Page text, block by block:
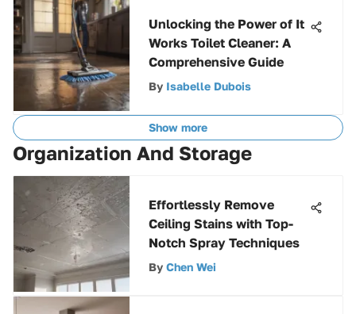
Unlocking the Power of It
Works Toilet Cleaner: A
Comprehensive Guide
By Isabelle Dubois
Show more
Organization And Storage
Effortlessly Remove
Ceiling Stains with Top-
Notch Spray Techniques
By Chen Wei